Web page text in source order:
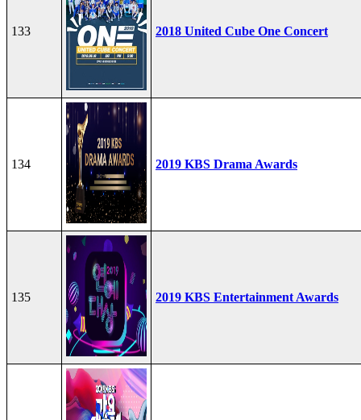
133 2018 United Cube One Concert
134 2019 KBS Drama Awards
135 2019 KBS Entertainment Awards